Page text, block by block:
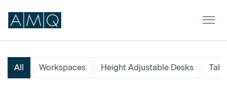
All Workspaces Height Adjustable Desks